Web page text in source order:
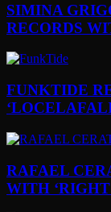
SIMINA
RECORDS
FUNKTIDE
RAFAEL
WITH ‘RIGHT